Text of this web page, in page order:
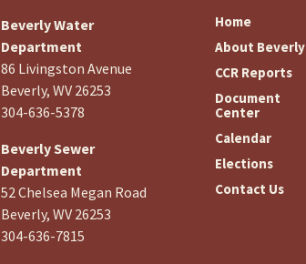
Beverly Water
Department
86 Livingston Avenue
Beverly, WV 26253
304-636-5378
Beverly Sewer
Department
52 Chelsea Megan Road
Beverly, WV 26253
304-636-7815
Home
About Beverly
CCR Reports
Document
Center
Calendar
Elections
Contact Us